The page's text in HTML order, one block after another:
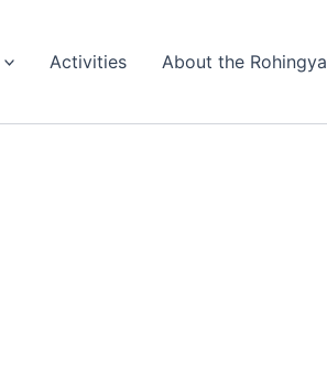
Activities About the Rohingya